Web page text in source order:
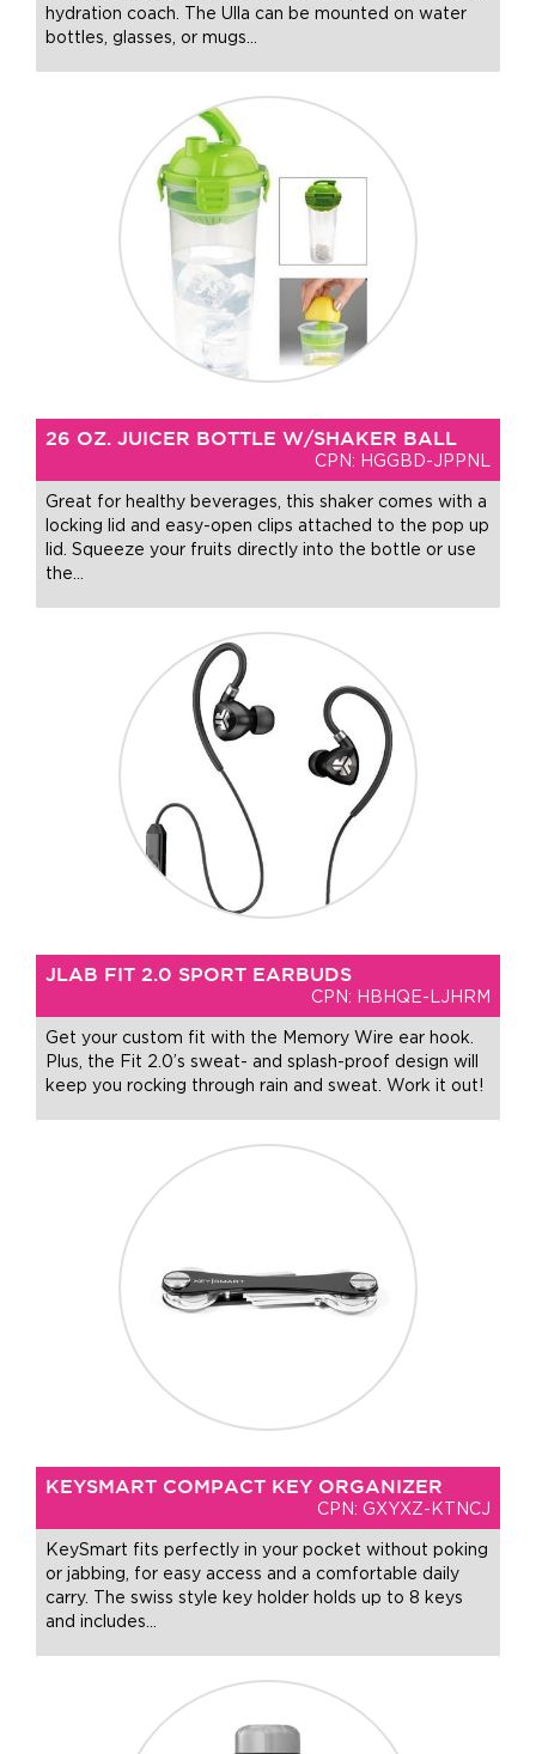
hydration coach. The Ulla can be mounted on water
bottles, glasses, or mugs
26 OZ. JUICER BOTTLE W/SHAKER BALL
CPN: HGGBD-JPPNL
Great for healthy beverages, this shaker comes with a
locking lid and easy-open clips attached to the pop up
lid. Squeeze your fruits directly into the bottle or use
the
JLAB FIT 2.0 SPORT EARBUDS
CPN: HBHQE-LJHRM
Get your custom fit with the Memory Wire ear hook.
Plus, the Fit 2.0’s sweat- and splash-proof design will
keep you rocking through rain and sweat. Work it out!
KEYSMART COMPACT KEY ORGANIZER
CPN: GXYXZ-KTNCJ
KeySmart fits perfectly in your pocket without poking
or jabbing, for easy access and a comfortable daily
carry. The swiss style key holder holds up to 8 keys
and includes